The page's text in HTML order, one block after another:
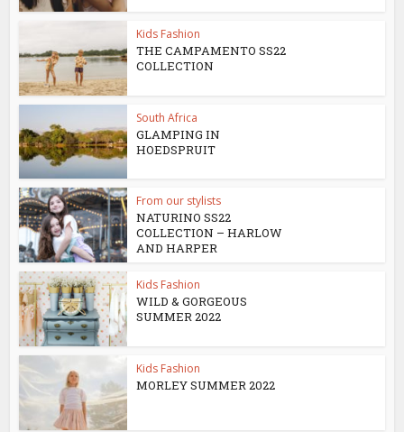
Kids Fashion
THE CAMPAMENTO SS22
COLLECTION
South Africa
GLAMPING IN
HOEDSPRUIT
From our stylists
NATURINO SS22
COLLECTION – HARLOW
AND HARPER
Kids Fashion
WILD & GORGEOUS
SUMMER 2022
Kids Fashion
MORLEY SUMMER 2022